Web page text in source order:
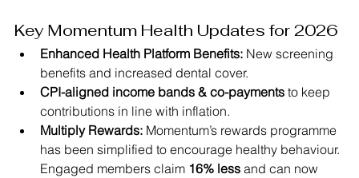
Key Momentum Health Updates for 2026
Enhanced Health Platform Benefits: New screening
benefits and increased dental cover.
CPI-aligned income bands & co-payments to keep
contributions in line with inflation.
Multiply Rewards: Momentum’s rewards programme
has been simplified to encourage healthy behaviour.
Engaged members claim 16% less and can now